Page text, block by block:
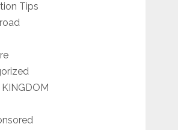
Tips